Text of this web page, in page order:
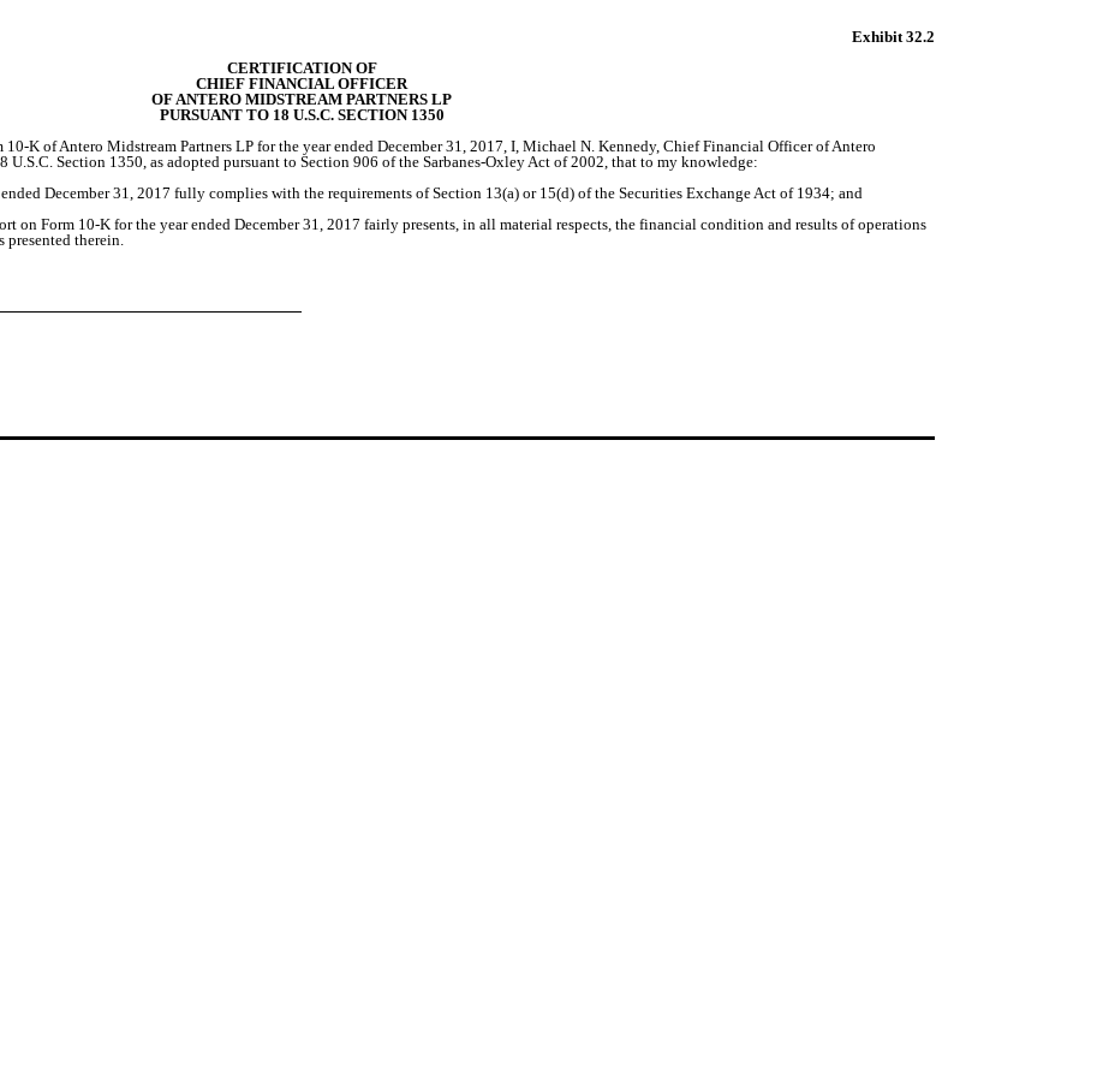
Exhibit 32.2
CERTIFICATION OF
CHIEF FINANCIAL OFFICER
OF ANTERO MIDSTREAM PARTNERS LP
PURSUANT TO 18 U.S.C. SECTION 1350
K of Antero Midstream Partners LP for the year ended December 31, 2017, I, Michael N. Kennedy, Chief Financial Officer of Antero
U.S.C. Section 1350, as adopted pursuant to Section 906 of the Sarbanes-Oxley Act of 2002, that to my knowledge:
December 31, 2017 fully complies with the requirements of Section 13(a) or 15(d) of the Securities Exchange Act of 1934; and
on Form 10-K for the year ended December 31, 2017 fairly presents, in all material respects, the financial condition and results of operations
presented therein.